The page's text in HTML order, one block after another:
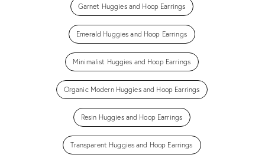
Garnet Huggies and Hoop Earrings
Emerald Huggies and Hoop Earrings
Minimalist Huggies and Hoop Earrings
Organic Modern Huggies and Hoop Earrings
Resin Huggies and Hoop Earrings
Transparent Huggies and Hoop Earrings